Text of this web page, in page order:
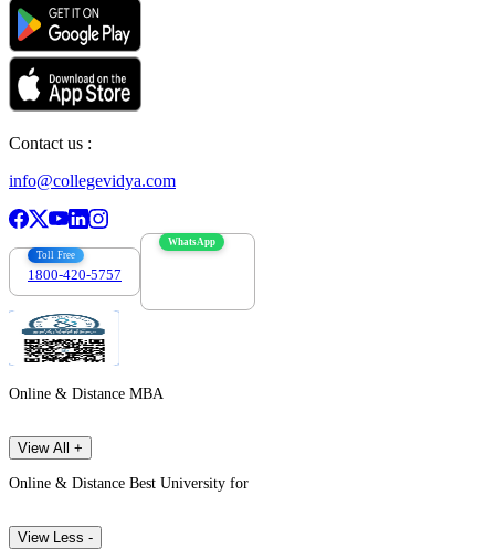
Contact us :
info@collegevidya.com
Toll Free
1800-420-5757
WhatsApp
Online & Distance MBA
View All +
Online & Distance Best University for
View Less -